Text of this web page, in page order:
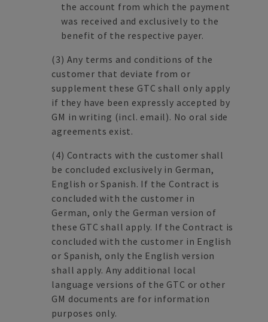
the account from which the payment
was received and exclusively to the
benefit of the respective payer.
(3) Any terms and conditions of the
customer that deviate from or
supplement these GTC shall only apply
if they have been expressly accepted by
GM in writing (incl. email). No oral side
agreements exist.
(4) Contracts with the customer shall
be concluded exclusively in German,
English or Spanish. If the Contract is
concluded with the customer in
German, only the German version of
these GTC shall apply. If the Contract is
concluded with the customer in English
or Spanish, only the English version
shall apply. Any additional local
language versions of the GTC or other
GM documents are for information
purposes only.